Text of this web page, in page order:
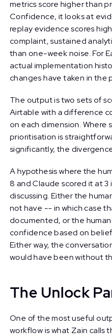
metrics score higher than
Confidence, it looks at
replay evidence scores
complaint, sustained
than one-week noise. For
actual implementation
changes have taken in the
The output is two sets of
Airtable with a difference
on each dimension. Where
prioritisation is
significantly, the
A hypothesis where the
8 and Claude scored it at 3
discussing. Either the
not have -- in which case
documented, or the
confidence based on
Either way, the
would have been without
The Unlock
One of the most useful
workflow is what Zain calls